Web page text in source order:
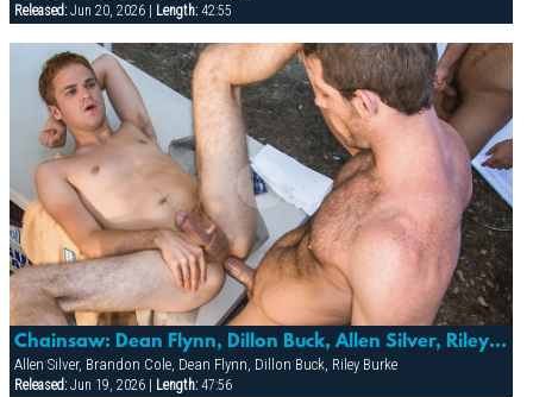
Released:Jun 20, 2026 | Length:42:55
Chainsaw: Dean Flynn, Dillon Buck, Allen Silver, Riley Burke & Brandon Cole
Allen Silver, Brandon Cole, Dean Flynn, Dillon Buck, Riley Burke
Released:Jun 19, 2026 | Length:47:56